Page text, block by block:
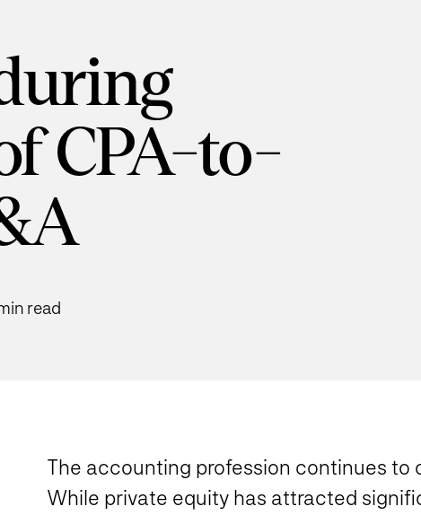
CPA-to-
read
The accounting profession continues
While private equity has attracted